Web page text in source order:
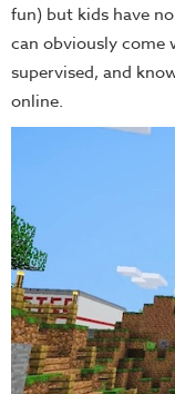
fun) but kids have
can obviously come
supervised, and
online.